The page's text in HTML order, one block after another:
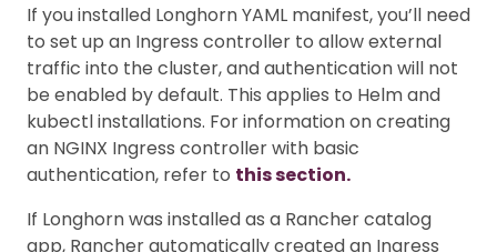
If you installed Longhorn YAML manifest, you’ll need
to set up an Ingress controller to allow external
traffic into the cluster, and authentication will not
be enabled by default. This applies to Helm and
kubectl installations. For information on creating
an NGINX Ingress controller with basic
authentication, refer to this section.
If Longhorn was installed as a Rancher catalog
app, Rancher automatically created an Ingress